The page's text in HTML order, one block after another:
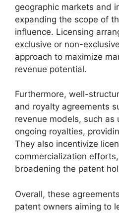
geographic markets and
expanding the scope of
influence. Licensing
exclusive or non-
approach to maximize
revenue potential.
Furthermore, well-
and royalty agreements
revenue models, such as
ongoing royalties,
They also incentivize
commercialization
broadening the patent
Overall, these
patent owners aiming to